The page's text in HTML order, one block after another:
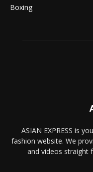
Boxing
ASIAN EXPRESS is
fashion website. We
and videos straight